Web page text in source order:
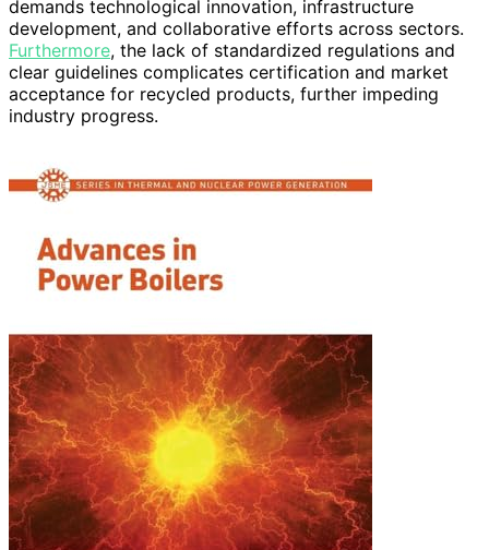
demands technological innovation, infrastructure
development, and collaborative efforts across sectors.
Furthermore, the lack of standardized regulations and
clear guidelines complicates certification and market
acceptance for recycled products, further impeding
industry progress.